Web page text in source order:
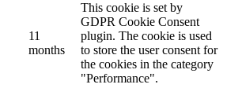
11
months
This cookie is set by
GDPR Cookie Consent
plugin. The cookie is used
to store the user consent for
the cookies in the category
"Performance".